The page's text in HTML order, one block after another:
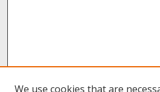
We use cookies that are